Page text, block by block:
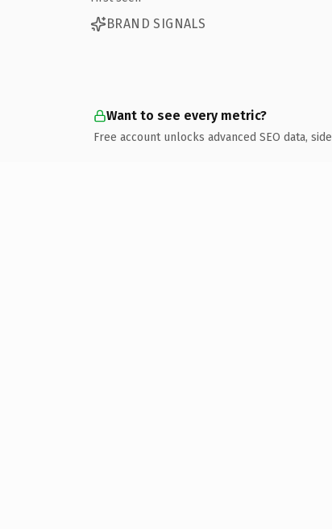
BRAND SIGNALS
Want to see every metric?
Free account unlocks advanced SEO data,